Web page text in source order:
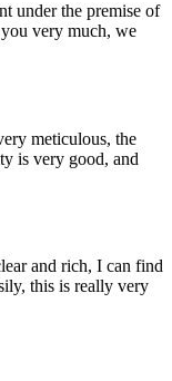
under the premise of
very much, we
meticulous, the
is very good, and
and rich, I can find
this is really very